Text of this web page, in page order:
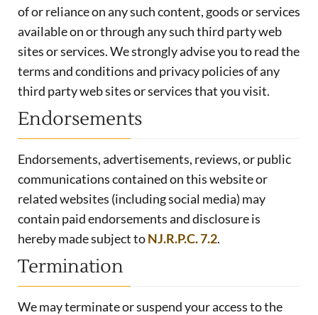
of or reliance on any such content, goods or services
available on or through any such third party web
sites or services. We strongly advise you to read the
terms and conditions and privacy policies of any
third party web sites or services that you visit.
Endorsements
Endorsements, advertisements, reviews, or public
communications contained on this website or
related websites (including social media) may
contain paid endorsements and disclosure is
hereby made subject toNJ.R.P.C. 7.2.
Termination
We may terminate or suspend your access to the